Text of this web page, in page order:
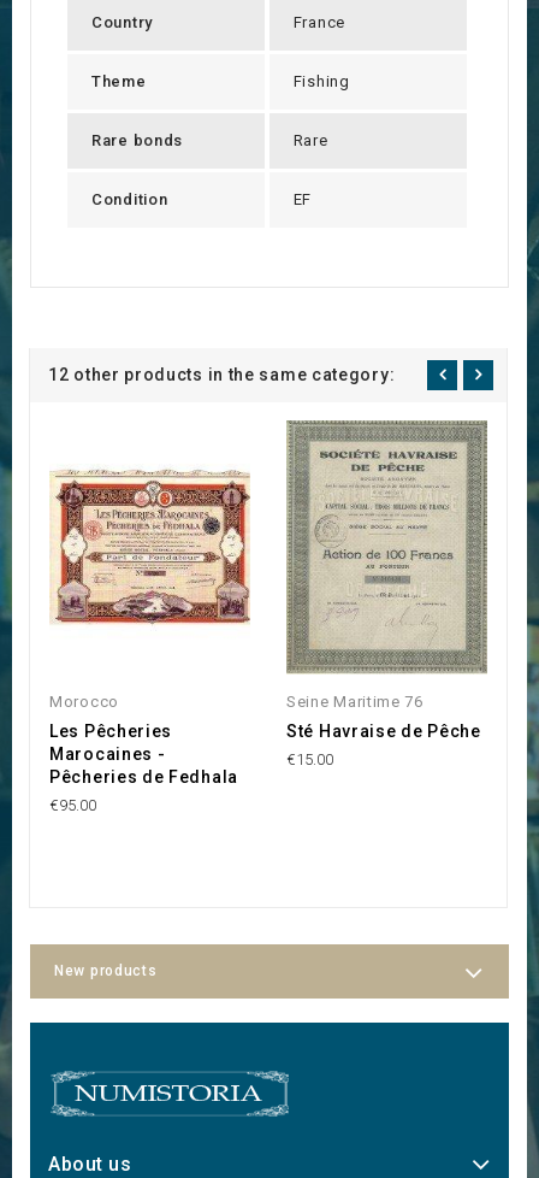
Country France
Theme Fishing
Rare bonds Rare
Condition EF
12 other products in the same category:
Morocco
Les Pêcheries
Marocaines -
Pêcheries de Fedhala
€95.00
Seine Maritime 76
Sté Havraise de Pêche
€15.00
New products
About us